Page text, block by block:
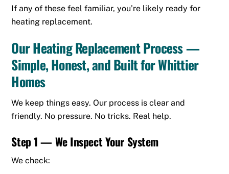
If any of these feel familiar, you’re likely ready for
heating replacement.
Our Heating Replacement Process —
Simple, Honest, and Built for Whittier
Homes
We keep things easy. Our process is clear and
friendly. No pressure. No tricks. Real help.
Step 1 — We Inspect Your System
We check: